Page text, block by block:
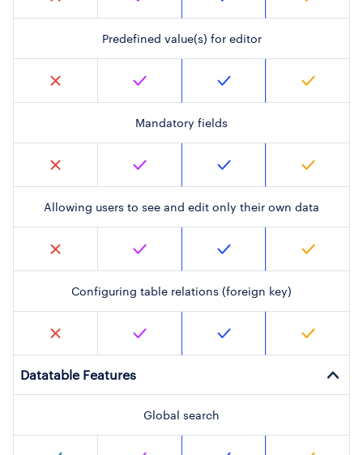
Predefined value(s) for editor
Mandatory fields
Allowing users to see and edit only their own data
Configuring table relations (foreign key)
Datatable Features
Global search